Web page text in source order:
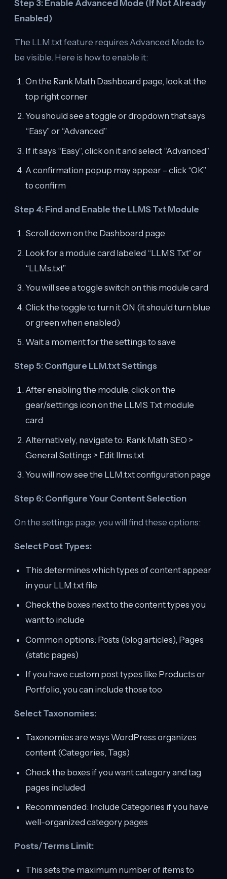
Step 3: Enable Advanced Mode (If Not Already
Enabled)
The LLM.txt feature requires Advanced Mode to
be visible. Here is how to enable it:
On the Rank Math Dashboard page, look at the
top right corner
You should see a toggle or dropdown that says
“Easy” or “Advanced”
If it says “Easy”, click on it and select “Advanced”
A confirmation popup may appear – click “OK”
to confirm
Step 4: Find and Enable the LLMS Txt Module
Scroll down on the Dashboard page
Look for a module card labeled “LLMS Txt” or
“LLMs.txt”
You will see a toggle switch on this module card
Click the toggle to turn it ON (it should turn blue
or green when enabled)
Wait a moment for the settings to save
Step 5: Configure LLM.txt Settings
After enabling the module, click on the
gear/settings icon on the LLMS Txt module
card
Alternatively, navigate to: Rank Math SEO >
General Settings > Edit llms.txt
You will now see the LLM.txt configuration page
Step 6: Configure Your Content Selection
On the settings page, you will find these options:
Select Post Types:
This determines which types of content appear
in your LLM.txt file
Check the boxes next to the content types you
want to include
Common options: Posts (blog articles), Pages
(static pages)
If you have custom post types like Products or
Portfolio, you can include those too
Select Taxonomies:
Taxonomies are ways WordPress organizes
content (Categories, Tags)
Check the boxes if you want category and tag
pages included
Recommended: Include Categories if you have
well-organized category pages
Posts/Terms Limit:
This sets the maximum number of items to